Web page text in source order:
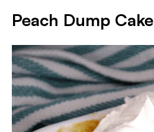
Peach Dump Cake